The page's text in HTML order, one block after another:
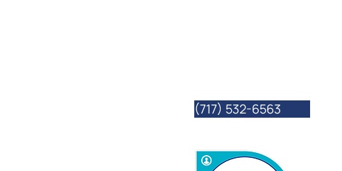
(717) 532-6563